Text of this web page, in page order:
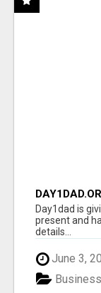
Day1dad is
present and
details...
June 3,